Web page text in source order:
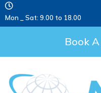
Mon _ Sat: 9.00 to 18.00
Book